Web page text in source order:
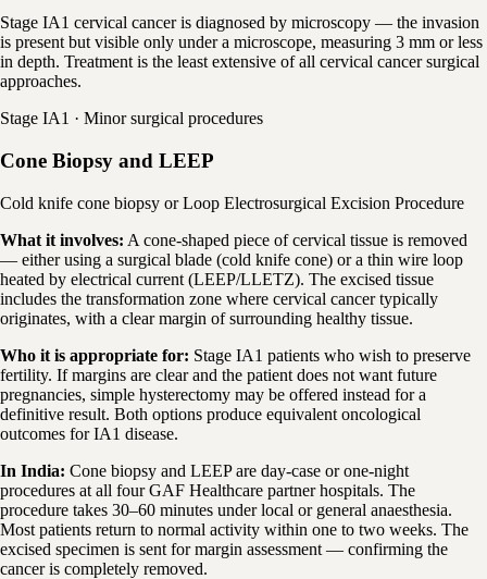
Stage IA1 cervical cancer is diagnosed by microscopy — the invasion
is present but visible only under a microscope, measuring 3 mm or less
in depth. Treatment is the least extensive of all cervical cancer surgical
approaches.
Stage IA1 · Minor surgical procedures
Cone Biopsy and LEEP
Cold knife cone biopsy or Loop Electrosurgical Excision Procedure
What it involves: A cone-shaped piece of cervical tissue is removed
— either using a surgical blade (cold knife cone) or a thin wire loop
heated by electrical current (LEEP/LLETZ). The excised tissue
includes the transformation zone where cervical cancer typically
originates, with a clear margin of surrounding healthy tissue.
Who it is appropriate for: Stage IA1 patients who wish to preserve
fertility. If margins are clear and the patient does not want future
pregnancies, simple hysterectomy may be offered instead for a
definitive result. Both options produce equivalent oncological
outcomes for IA1 disease.
In India: Cone biopsy and LEEP are day-case or one-night
procedures at all four GAF Healthcare partner hospitals. The
procedure takes 30–60 minutes under local or general anaesthesia.
Most patients return to normal activity within one to two weeks. The
excised specimen is sent for margin assessment — confirming the
cancer is completely removed.